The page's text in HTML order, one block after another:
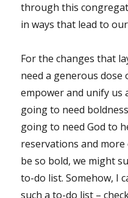
through this
in ways that lead to
For the changes that
need a generous
empower and unify us
going to need
going to need God to
reservations and
be so bold, we might
to-do list. Somehow, I
such a to-do list –